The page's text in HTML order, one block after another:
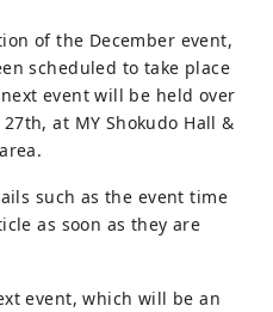
of the December event,
scheduled to take place
event will be held over
at MY Shokudo Hall &
such as the event time
as soon as they are
event, which will be an